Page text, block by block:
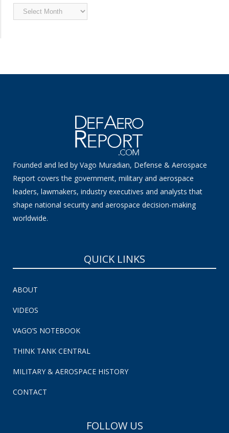
Archived
News
Founded and led by Vago Muradian, Defense & Aerospace
Report covers the government, military and aerospace
leaders, lawmakers, industry executives and analysts that
shape national security and aerospace decision-making
worldwide.
QUICK LINKS
ABOUT
VIDEOS
VAGO’S NOTEBOOK
THINK TANK CENTRAL
MILITARY & AEROSPACE HISTORY
CONTACT
FOLLOW US